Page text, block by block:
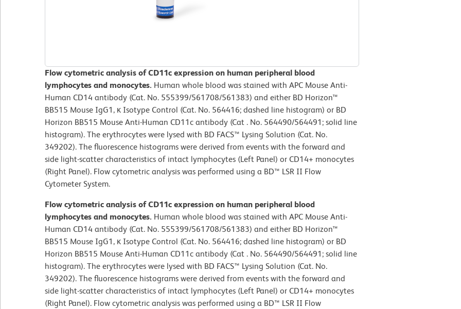
Flow cytometric analysis of CD11c expression on human peripheral blood
lymphocytes and monocytes. Human whole blood was stained with APC Mouse Anti-
Human CD14 antibody (Cat. No. 555399/561708/561383) and either BD Horizon™
BB515 Mouse IgG1, κ Isotype Control (Cat. No. 564416; dashed line histogram) or BD
Horizon BB515 Mouse Anti-Human CD11c antibody (Cat . No. 564490/564491; solid line
histogram). The erythrocytes were lysed with BD FACS™ Lysing Solution (Cat. No.
349202). The fluorescence histograms were derived from events with the forward and
side light-scatter characteristics of intact lymphocytes (Left Panel) or CD14+ monocytes
(Right Panel). Flow cytometric analysis was performed using a BD™ LSR II Flow
Cytometer System.
Flow cytometric analysis of CD11c expression on human peripheral blood
lymphocytes and monocytes. Human whole blood was stained with APC Mouse Anti-
Human CD14 antibody (Cat. No. 555399/561708/561383) and either BD Horizon™
BB515 Mouse IgG1, κ Isotype Control (Cat. No. 564416; dashed line histogram) or BD
Horizon BB515 Mouse Anti-Human CD11c antibody (Cat . No. 564490/564491; solid line
histogram). The erythrocytes were lysed with BD FACS™ Lysing Solution (Cat. No.
349202). The fluorescence histograms were derived from events with the forward and
side light-scatter characteristics of intact lymphocytes (Left Panel) or CD14+ monocytes
(Right Panel). Flow cytometric analysis was performed using a BD™ LSR II Flow